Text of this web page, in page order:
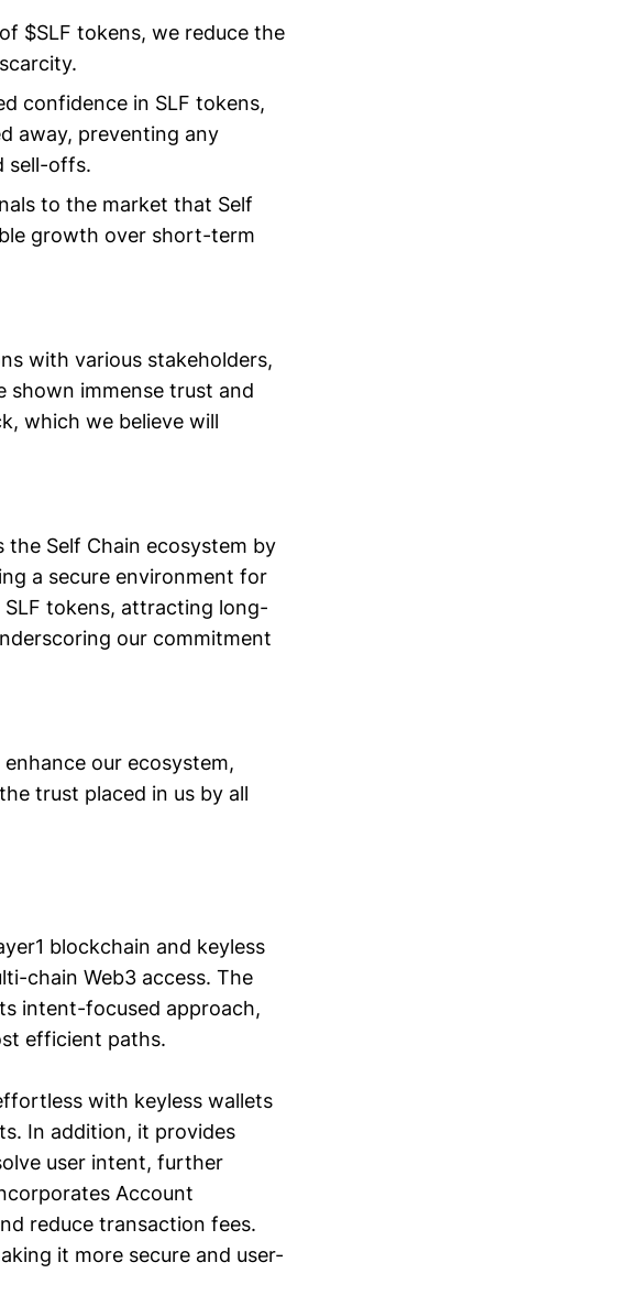
$SLF tokens, we reduce the
confidence in SLF tokens,
away, preventing any
sell-offs.
to the market that Self
growth over short-term
with various stakeholders,
shown immense trust and
which we believe will
Self Chain ecosystem by
a secure environment for
tokens, attracting long-
our commitment
our ecosystem,
trust placed in us by all
blockchain and keyless
chain Web3 access. The
intent-focused approach,
efficient paths.
with keyless wallets
In addition, it provides
user intent, further
Account
reduce transaction fees.
it more secure and user-